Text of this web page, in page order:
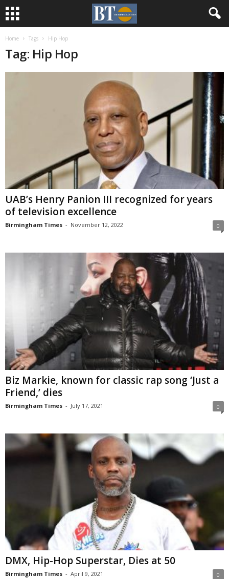
Home Tags Hip Hop
Tag: Hip Hop
UAB’s Henry Panion III recognized for years
of television excellence
Birmingham Times - November 12, 2022 0
Biz Markie, known for classic rap song ‘Just a
Friend,’ dies
Birmingham Times - July 17, 2021 0
DMX, Hip-Hop Superstar, Dies at 50
Birmingham Times - April 9, 2021 0